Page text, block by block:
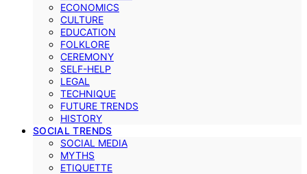
ECONOMICS
CULTURE
EDUCATION
FOLKLORE
CEREMONY
SELF-HELP
LEGAL
TECHNIQUE
FUTURE TRENDS
HISTORY
SOCIAL TRENDS
SOCIAL MEDIA
MYTHS
ETIQUETTE